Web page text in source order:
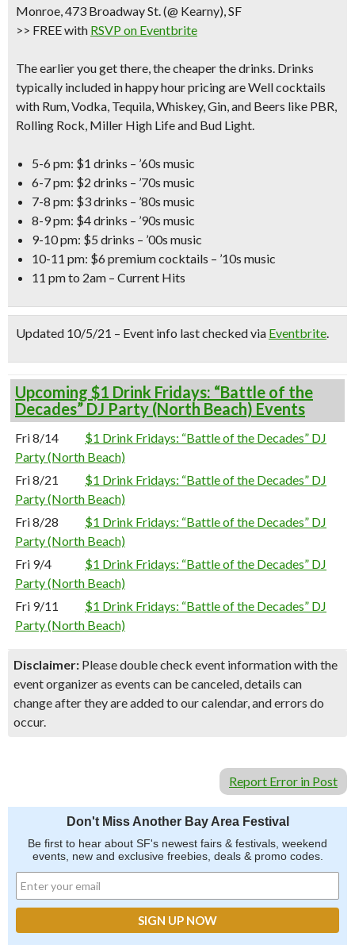
Monroe, 473 Broadway St.(@ Kearny), SF
>> FREEwith RSVP on Eventbrite
The earlier you get there, the cheaper the drinks. Drinks
typically included in happy hour pricing are Well cocktails
with Rum, Vodka, Tequila, Whiskey, Gin, and Beers like PBR,
Rolling Rock, Miller High Life and Bud Light.
5-6 pm: $1 drinks – ’60s music
6-7 pm: $2 drinks – ’70s music
7-8 pm: $3 drinks – ’80s music
8-9 pm: $4 drinks – ’90s music
9-10 pm: $5 drinks – ’00s music
10-11 pm: $6 premium cocktails – ’10s music
11 pm to 2am – Current Hits
Updated 10/5/21 – Event info last checked via Eventbrite.
Upcoming $1 Drink Fridays: “Battle of the
Decades” DJ Party (North Beach) Events
Fri 8/14
$1 Drink Fridays: “Battle of the Decades” DJ
Party (North Beach)
Fri 8/21
$1 Drink Fridays: “Battle of the Decades” DJ
Party (North Beach)
Fri 8/28
$1 Drink Fridays: “Battle of the Decades” DJ
Party (North Beach)
Fri 9/4
$1 Drink Fridays: “Battle of the Decades” DJ
Party (North Beach)
Fri 9/11
$1 Drink Fridays: “Battle of the Decades” DJ
Party (North Beach)
Disclaimer: Please double check event information with the
event organizer as events can be canceled, details can
change after they are added to our calendar, and errors do
occur.
Report Error in Post
Don't Miss Another Bay Area Festival
Be first to hear about SF's newest fairs & festivals, weekend
events, new and exclusive freebies, deals & promo codes.